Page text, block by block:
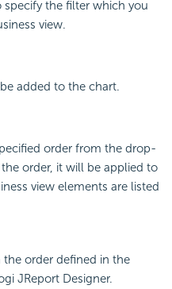
specify the filter which you
view.
added to the chart.
order from the drop-
order, it will be applied to
view elements are listed
the order defined in the
JReport Designer.